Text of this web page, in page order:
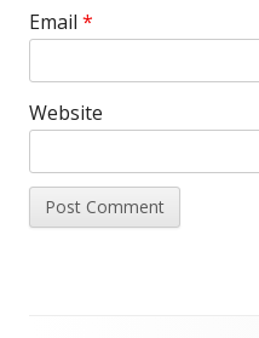
Email *
Website